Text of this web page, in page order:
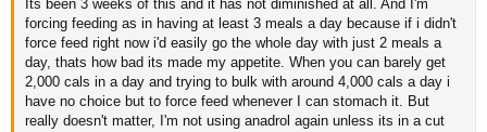
Its been 3 weeks of this and it has not diminished at all. And I'm
forcing feeding as in having at least 3 meals a day because if i didn't
force feed right now i'd easily go the whole day with just 2 meals a
day, thats how bad its made my appetite. When you can barely get
2,000 cals in a day and trying to bulk with around 4,000 cals a day i
have no choice but to force feed whenever I can stomach it. But
really doesn't matter, I'm not using anadrol again unless its in a cut